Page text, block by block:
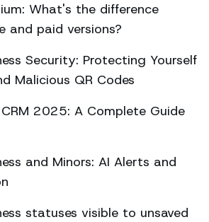
What's the difference
and paid versions?
Security: Protecting Yourself
Malicious QR Codes
2025: A Complete Guide
and Minors: AI Alerts and
statuses visible to unsaved